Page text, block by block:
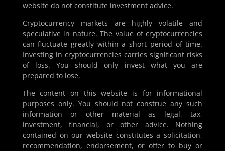
website do not constitute investment advice.
Cryptocurrency markets are highly volatile and
speculative in nature. The value of cryptocurrencies
can fluctuate greatly within a short period of time.
Investing in cryptocurrencies carries significant risks
of loss. You should only invest what you are
prepared to lose.
The content on this website is for informational
purposes only. You should not construe any such
information or other material as legal, tax,
investment, financial, or other advice. Nothing
contained on our website constitutes a solicitation,
recommendation, endorsement, or offer to buy or